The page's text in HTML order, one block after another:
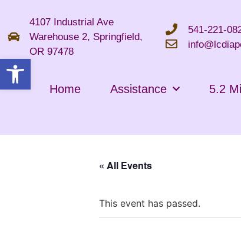
Open toolbar
4107 Industrial Ave
Warehouse 2, Springfield,
OR 97478
541-221-
Home Assistance 5.2
« All Events
This event has passed.